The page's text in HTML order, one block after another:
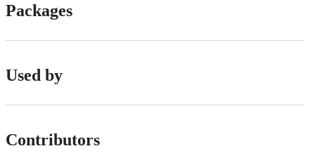
Packages
Used by
Contributors